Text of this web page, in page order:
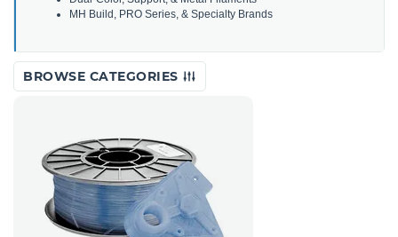
MH Build, PRO Series, & Specialty Brands
BROWSE CATEGORIES